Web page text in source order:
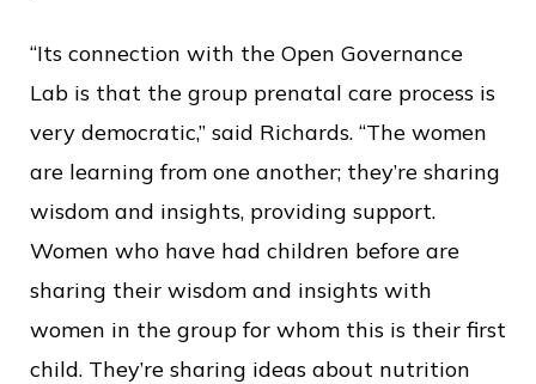
“Its connection with the Open Governance
Lab is that the group prenatal care process is
very democratic,” said Richards. “The women
are learning from one another; they’re sharing
wisdom and insights, providing support.
Women who have had children before are
sharing their wisdom and insights with
women in the group for whom this is their first
child. They’re sharing ideas about nutrition